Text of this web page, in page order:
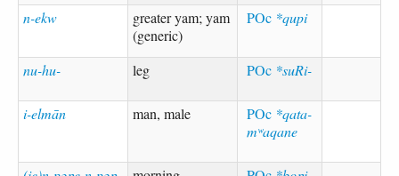
n-ekw
greater yam; yam
(generic)
POc *qupi
nu-hu- leg POc *suRi-
i-elmān man, male POc *qata-
mʷaqane